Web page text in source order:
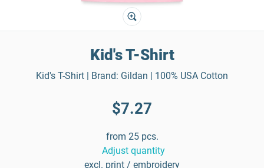
Kid's T-Shirt
Kid's T-Shirt | Brand: Gildan | 100% USA Cotton
$7.27
from 25 pcs.
Adjust quantity
excl. print / embroidery